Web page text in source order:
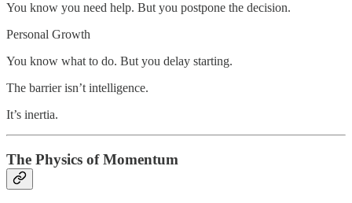
You know you need help. But you postpone the decision.
Personal Growth
You know what to do. But you delay starting.
The barrier isn’t intelligence.
It’s inertia.
The Physics of Momentum